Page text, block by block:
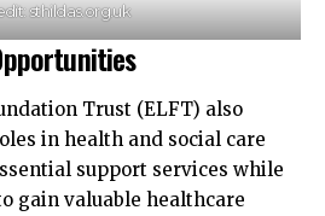
sthildas.org.uk
Trust (ELFT) also
in health and social care
support services while
gain valuable healthcare